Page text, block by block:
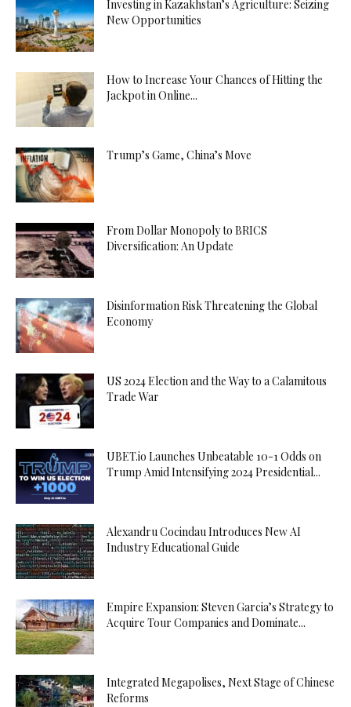
Investing in Kazakhstan’s Agriculture: Seizing
New Opportunities
How to Increase Your Chances of Hitting the
Jackpot in Online...
Trump’s Game, China’s Move
From Dollar Monopoly to BRICS
Diversification: An Update
Disinformation Risk Threatening the Global
Economy
US 2024 Election and the Way to a Calamitous
Trade War
UBET.io Launches Unbeatable 10-1 Odds on
Trump Amid Intensifying 2024 Presidential...
Alexandru Cocindau Introduces New AI
Industry Educational Guide
Empire Expansion: Steven Garcia’s Strategy to
Acquire Tour Companies and Dominate...
Integrated Megapolises, Next Stage of Chinese
Reforms